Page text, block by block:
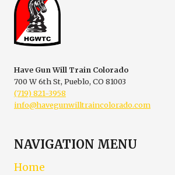
Have Gun Will Train Colorado
700 W 6th St, Pueblo, CO 81003
(719) 821-3958
info@havegunwilltraincolorado.com
NAVIGATION MENU
Home